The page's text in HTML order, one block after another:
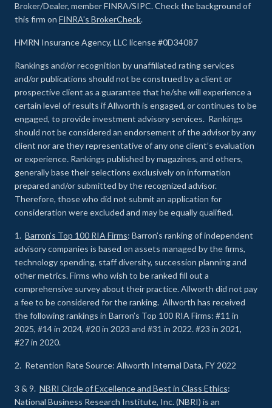
Broker/Dealer, member FINRA/SIPC. Check the background of
this firm on FINRA's BrokerCheck.
HMRN Insurance Agency, LLC license #0D34087
Rankings and/or recognition by unaffiliated rating services
and/or publications should not be construed by a client or
prospective client as a guarantee that he/she will experience a
certain level of results if Allworth is engaged, or continues to be
engaged, to provide investment advisory services. Rankings
should not be considered an endorsement of the advisor by any
client nor are they representative of any one client’s evaluation
or experience. Rankings published by magazines, and others,
generally base their selections exclusively on information
prepared and/or submitted by the recognized advisor.
Therefore, those who did not submit an application for
consideration were excluded and may be equally qualified.
1. Barron’s Top 100 RIA Firms: Barron’s ranking of independent
advisory companies is based on assets managed by the firms,
technology spending, staff diversity, succession planning and
other metrics. Firms who wish to be ranked fill out a
comprehensive survey about their practice. Allworth did not pay
a fee to be considered for the ranking. Allworth has received
the following rankings in Barron’s Top 100 RIA Firms: #11 in
2025, #14 in 2024, #20 in 2023 and #31 in 2022. #23 in 2021,
#27 in 2020.
2. Retention Rate Source: Allworth Internal Data, FY 2022
3 & 9. NBRI Circle of Excellence and Best in Class Ethics:
National Business Research Institute, Inc. (NBRI) is an